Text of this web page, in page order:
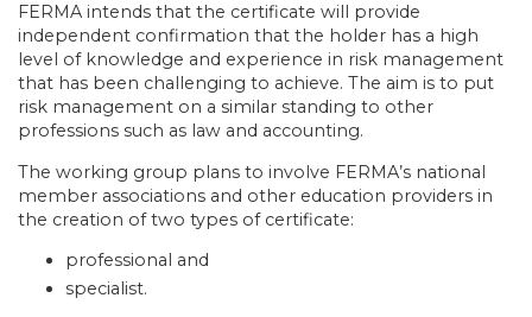
FERMA intends that the certificate will provide
independent confirmation that the holder has a high
level of knowledge and experience in risk management
that has been challenging to achieve. The aim is to put
risk management on a similar standing to other
professions such as law and accounting.
The working group plans to involve FERMA’s national
member associations and other education providers in
the creation of two types of certificate:
professional and
specialist.